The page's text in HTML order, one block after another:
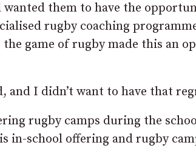
them to have the
rugby coaching
the game of rugby made this an
I didn’t want to have that
rugby camps during the
in-school offering and rugby